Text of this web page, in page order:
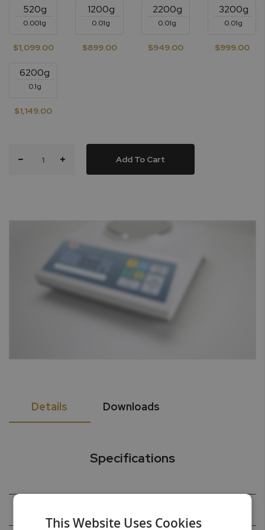
520g
0.001g
$1,099.00
1200g
0.01g
$899.00
2200g
0.01g
$949.00
3200g
0.01g
$999.00
6200g
0.1g
$1,149.00
Add To Cart
Details Downloads
Specifications
This Website Uses Cookies